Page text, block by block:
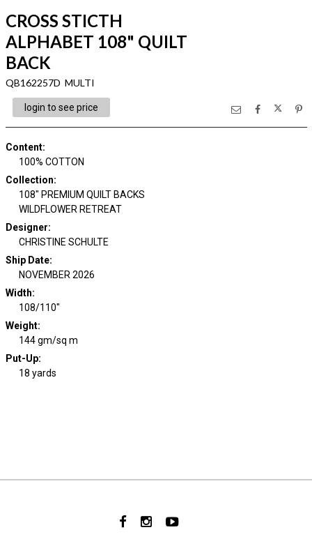
CROSS STICTH
ALPHABET 108" QUILT
BACK
QB162257D MULTI
login to see price
Content:
100% COTTON
Collection:
108" PREMIUM QUILT BACKS
WILDFLOWER RETREAT
Designer:
CHRISTINE SCHULTE
Ship Date:
NOVEMBER 2026
Width:
108/110"
Weight:
144 gm/sq m
Put-Up:
18 yards